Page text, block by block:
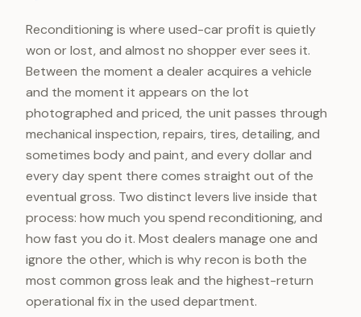
Reconditioning is where used-car profit is quietly
won or lost, and almost no shopper ever sees it.
Between the moment a dealer acquires a vehicle
and the moment it appears on the lot
photographed and priced, the unit passes through
mechanical inspection, repairs, tires, detailing, and
sometimes body and paint, and every dollar and
every day spent there comes straight out of the
eventual gross. Two distinct levers live inside that
process: how much you spend reconditioning, and
how fast you do it. Most dealers manage one and
ignore the other, which is why recon is both the
most common gross leak and the highest-return
operational fix in the used department.